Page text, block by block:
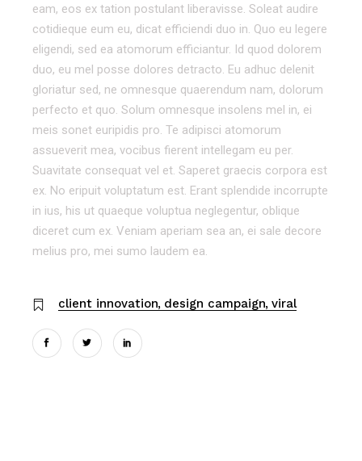
eam, eos ex tation postulant liberavisse. Soleat audire
cotidieque eum eu, dicat efficiendi duo in. Quo eu legere
eligendi, sed ea atomorum efficiantur. Id quod dolorem
duo, eu mel posse dolores detracto. Eu adhuc delenit
gloriatur sed, ne omnesque quaerendum nam, dolorum
perfecto et quo. Solum omnesque insolens mel in, ei
meis sonet euripidis pro. Te adipisci atomorum
assueverit mea, vocibus fierent intellegam eu per.
Suavitate consequat vel et. Saperet graecis corpora est
ex. No eripuit voluptatum est. Erant splendide incorrupte
in ius, his ut quaeque voluptua neglegentur, oblique
diceret cum ex. Veniam aperiam sea an, ei sale decore
melius pro, mei sumo laudem ea.
client innovation design campaign viral